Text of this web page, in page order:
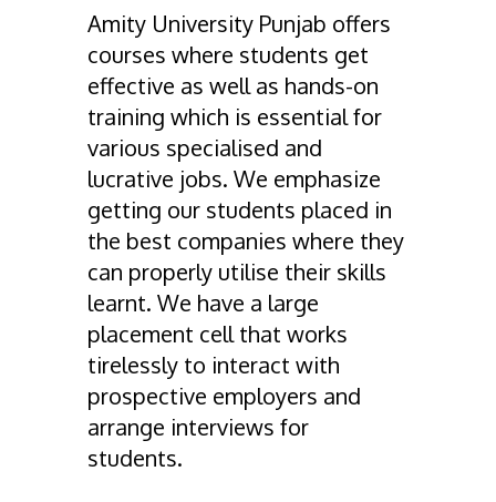
Amity University Punjab offers
courses where students get
effective as well as hands-on
training which is essential for
various specialised and
lucrative jobs. We emphasize
getting our students placed in
the best companies where they
can properly utilise their skills
learnt. We have a large
placement cell that works
tirelessly to interact with
prospective employers and
arrange interviews for
students.